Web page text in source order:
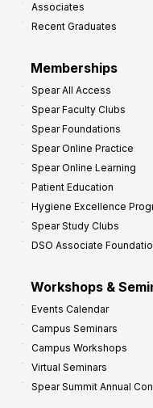
Associates
Recent Graduates
Memberships
Spear All Access
Spear Faculty Clubs
Spear Foundations
Spear Online Practice
Spear Online Learning
Patient Education
Hygiene Excellence
Spear Study Clubs
DSO Associate
Workshops &
Events Calendar
Campus Seminars
Campus Workshops
Virtual Seminars
Spear Summit Annual